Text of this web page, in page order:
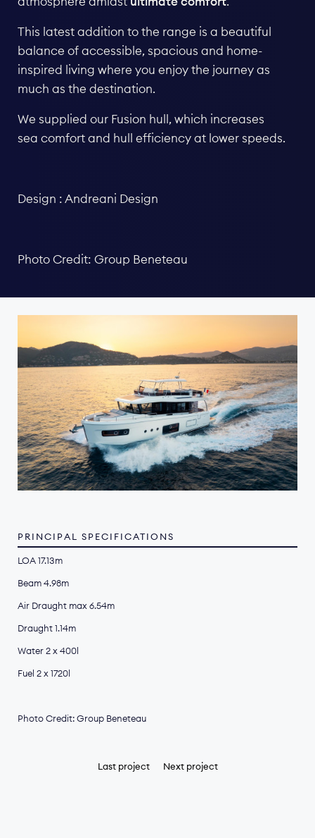
This latest addition to the range is a beautiful
balance of accessible, spacious and home-
inspired living where you enjoy the journey as
much as the destination.
We supplied our Fusion hull, which increases
sea comfort and hull efficiency at lower speeds.
Design :Andreani Design
Photo Credit: Group Beneteau
PRINCIPAL SPECIFICATIONS
LOA 17.13m
Beam 4.98m
Air Draught max 6.54m
Draught 1.14m
Water 2 x 400l
Fuel 2 x 1720l
Photo Credit: Group Beneteau
Last project Next project